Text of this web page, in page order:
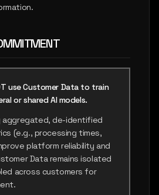
use Customer Data to train
or shared AI models.
aggregated, de-identified
(e.g., processing times,
platform reliability and
Data remains isolated
across customers for